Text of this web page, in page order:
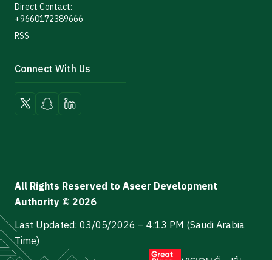
Direct Contact:
+9660172389666
RSS
Connect With Us
All Rights Reserved to Aseer Development
Authority © 2026
Last Updated: 03/05/2026 – 4:13 PM (Saudi Arabia
Time)